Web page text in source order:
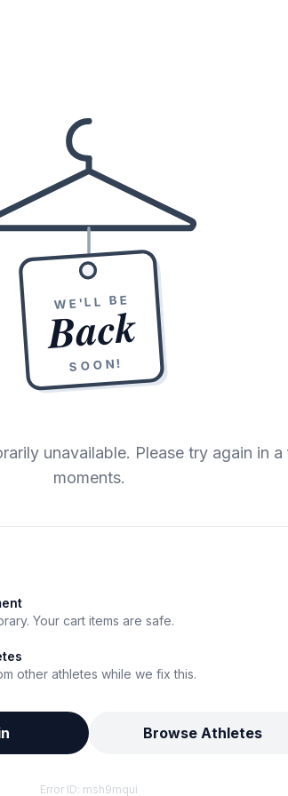
WE'LL BE
Back
SOON!
unavailable. Please try again in
moments.
Your cart items are safe.
other athletes while we fix this.
Browse Athletes
Error ID: msh9mqui